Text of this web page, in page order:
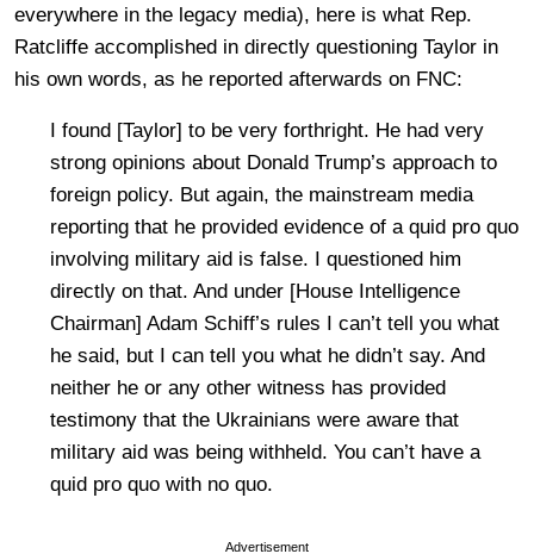
everywhere in the legacy media), here is what Rep.
Ratcliffe accomplished in directly questioning Taylor in
his own words, as he reported afterwards on FNC:
I found [Taylor] to be very forthright. He had very
strong opinions about Donald Trump’s approach to
foreign policy. But again, the mainstream media
reporting that he provided evidence of a quid pro quo
involving military aid is false. I questioned him
directly on that. And under [House Intelligence
Chairman] Adam Schiff’s rules I can’t tell you what
he said, but I can tell you what he didn’t say. And
neither he or any other witness has provided
testimony that the Ukrainians were aware that
military aid was being withheld. You can’t have a
quid pro quo with no quo.
Advertisement